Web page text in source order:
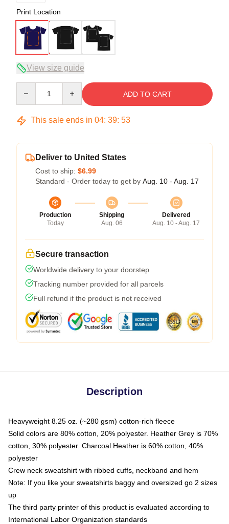
Print Location
View size guide
ADD TO CART
This sale ends in 04: 39: 53
Deliver to United States
Cost to ship: $6.99
Standard - Order today to get by Aug. 10 - Aug. 17
Production
Today
Shipping
Aug. 06
Delivered
Aug. 10 - Aug. 17
Secure transaction
Worldwide delivery to your doorstep
Tracking number provided for all parcels
Full refund if the product is not received
Description
Heavyweight 8.25 oz. (~280 gsm) cotton-rich fleece
Solid colors are 80% cotton, 20% polyester. Heather Grey is 70%
cotton, 30% polyester. Charcoal Heather is 60% cotton, 40%
polyester
Crew neck sweatshirt with ribbed cuffs, neckband and hem
Note: If you like your sweatshirts baggy and oversized go 2 sizes
up
The third party printer of this product is evaluated according to
International Labor Organization standards